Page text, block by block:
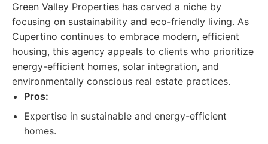
Green Valley Properties has carved a niche by
focusing on sustainability and eco-friendly living. As
Cupertino continues to embrace modern, efficient
housing, this agency appeals to clients who prioritize
energy-efficient homes, solar integration, and
environmentally conscious real estate practices.
Pros:
Expertise in sustainable and energy-efficient
homes.